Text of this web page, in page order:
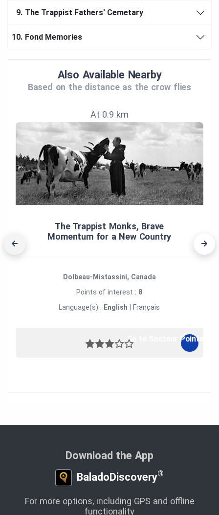
9. The Trappist Fathers' Cemetary
10. Fond Memories
Also Available Nearby
Based on the distance as the crow flies
At 0.9 km
The Trappist Monks, Brave
Momentum for a New Country
Dolbeau-Mistassini, Canada
Points of interest : 8
Language(s) : English |Français
Go to Secteur Pointe-
Download the App
BaladoDiscovery®
For more options, including GPS and offline
functionality